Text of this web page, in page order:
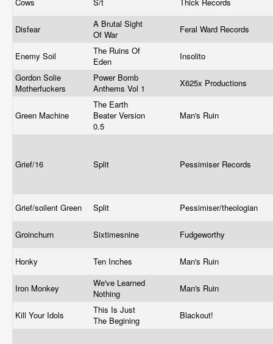
Disfear
A Brutal Sight
Of War
Feral Ward Records
Enemy Soil
The Ruins Of
Eden
Insolito
Gordon Solie
Motherfuckers
Power Bomb
Anthems Vol 1
X625x Productions
Green Machine
The Earth
Beater Version
0.5
Man's Ruin
Grief/16 Split Pessimiser Records
Grief/soilent Green Split Pessimiser/theologian
Groinchurn Sixtimesnine Fudgeworthy
Honky Ten Inches Man's Ruin
Iron Monkey
We've Learned
Nothing
Man's Ruin
Kill Your Idols
This Is Just
The Begining
Blackout!